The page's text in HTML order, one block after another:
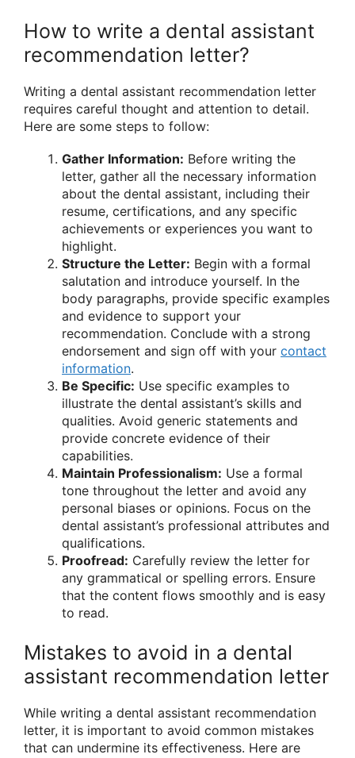
How to write a dental assistant
recommendation letter?
Writing a dental assistant recommendation letter
requires careful thought and attention to detail.
Here are some steps to follow:
Gather Information: Before writing the
letter, gather all the necessary information
about the dental assistant, including their
resume, certifications, and any specific
achievements or experiences you want to
highlight.
Structure the Letter: Begin with a formal
salutation and introduce yourself. In the
body paragraphs, provide specific examples
and evidence to support your
recommendation. Conclude with a strong
endorsement and sign off with your contact
information.
Be Specific: Use specific examples to
illustrate the dental assistant’s skills and
qualities. Avoid generic statements and
provide concrete evidence of their
capabilities.
Maintain Professionalism: Use a formal
tone throughout the letter and avoid any
personal biases or opinions. Focus on the
dental assistant’s professional attributes and
qualifications.
Proofread: Carefully review the letter for
any grammatical or spelling errors. Ensure
that the content flows smoothly and is easy
to read.
Mistakes to avoid in a dental
assistant recommendation letter
While writing a dental assistant recommendation
letter, it is important to avoid common mistakes
that can undermine its effectiveness. Here are